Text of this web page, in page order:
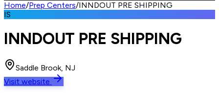
Home/Prep Centers/INNDOUT PRE SHIPPING
IS
INNDOUT PRE SHIPPING
Saddle Brook, NJ
Visit website